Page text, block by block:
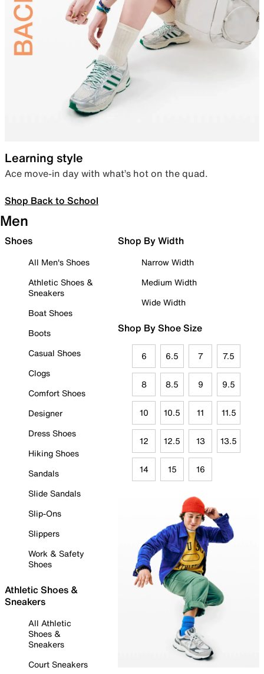
Learning style
Ace move-in day with what’s hot on the quad.
Shop Back to School
Men
Shoes
All Men's Shoes
Athletic Shoes &
Sneakers
Boat Shoes
Boots
Casual Shoes
Clogs
Comfort Shoes
Designer
Dress Shoes
Hiking Shoes
Sandals
Slide Sandals
Slip-Ons
Slippers
Work & Safety
Shoes
Athletic Shoes &
Sneakers
All Athletic
Shoes &
Sneakers
Court Sneakers
Shop By Width
Narrow Width
Medium Width
Wide Width
Shop By Shoe Size
6 6.5 7 7.5
8 8.5 9 9.5
10 10.5 11 11.5
12 12.5 13 13.5
14 15 16